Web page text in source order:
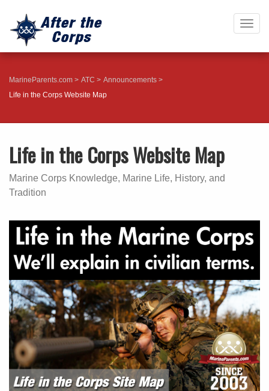
MarineParents.com ATC
Announcements
Life in the Corps Website Map
Life in the Corps Website Map
Marine Corps Knowledge, Marine Life, History, and
Tradition